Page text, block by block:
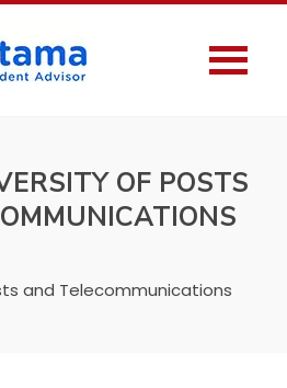
OF POSTS
and Telecommunications